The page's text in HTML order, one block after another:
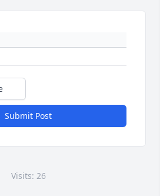
Submit Post
Visits: 26